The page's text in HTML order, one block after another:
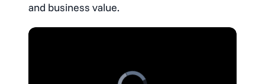
and business value.